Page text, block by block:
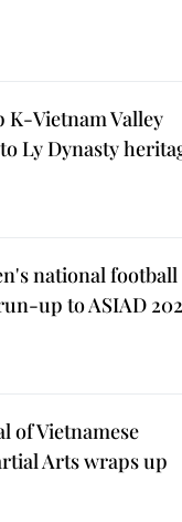
K-Vietnam Valley
Ly Dynasty
national football
up to ASIAD
of Vietnamese
Arts wraps up